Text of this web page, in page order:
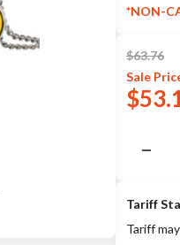
*NON-
$63.76
Sale
$
Tariff
Tariff